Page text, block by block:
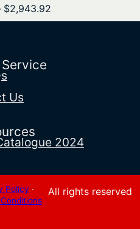
$2,943.92
range:
Us
2024
Policy ·
All rights reserved